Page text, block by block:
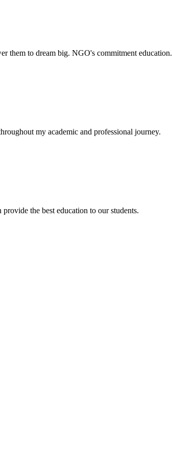
them to dream big. NGO's commitment education.
my academic and professional journey.
the best education to our students.